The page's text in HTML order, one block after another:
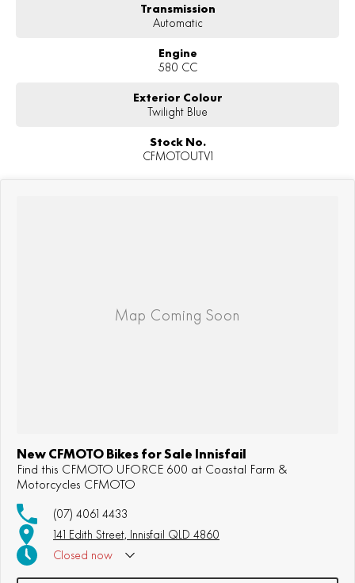
Transmission
Automatic
Engine
580 CC
Exterior Colour
Twilight Blue
Stock No.
CFMOTOUTV1
New CFMOTO Bikes for Sale Innisfail
Find this CFMOTO UFORCE 600 at Coastal Farm &
Motorcycles CFMOTO
(07) 4061 4433
141 Edith Street, Innisfail QLD 4860
Closed now